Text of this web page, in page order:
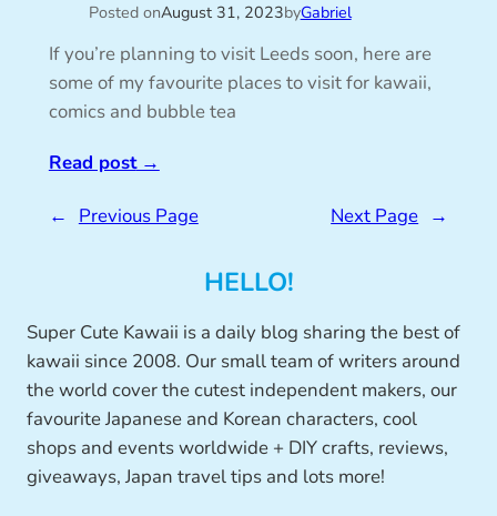
Posted onAugust 31, 2023byGabriel
If you’re planning to visit Leeds soon, here are
some of my favourite places to visit for kawaii,
comics and bubble tea
Read post→
← Previous Page Next Page →
HELLO!
Super Cute Kawaii is a daily blog sharing the best of
kawaii since 2008. Our small team of writers around
the world cover the cutest independent makers, our
favourite Japanese and Korean characters, cool
shops and events worldwide + DIY crafts, reviews,
giveaways, Japan travel tips and lots more!